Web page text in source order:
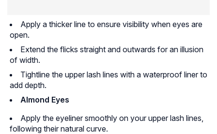
Apply a thicker line to ensure visibility when eyes are
open.
Extend the flicks straight and outwards for an illusion
of width.
Tightline the upper lash lines with a waterproof liner to
add depth.
Almond Eyes
Apply the eyeliner smoothly on your upper lash lines,
following their natural curve.